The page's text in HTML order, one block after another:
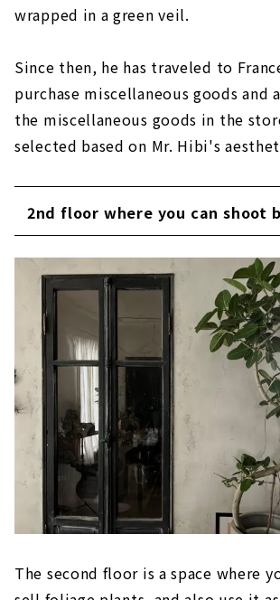
wrapped in a green veil.
Since then, he has traveled to
purchase miscellaneous goods and
the miscellaneous goods in the
selected based on Mr. Hibi's
2nd floor where you can shoot
The second floor is a space where